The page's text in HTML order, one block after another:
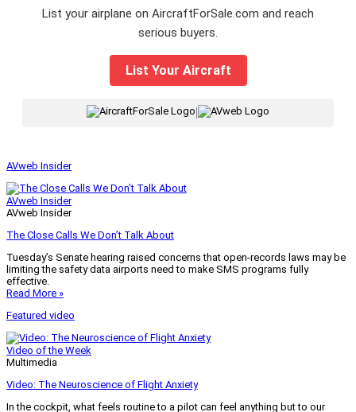
List your airplane on AircraftForSale.com and reach
serious buyers.
List Your Aircraft
|
AVweb Insider
AVweb Insider
AVweb Insider
The Close Calls We Don’t Talk About
Tuesday’s Senate hearing raised concerns that open-records laws may be
limiting the safety data airports need to make SMS programs fully
effective.
Read More »
Featured video
Video of the Week
Multimedia
Video: The Neuroscience of Flight Anxiety
In the cockpit, what feels routine to a pilot can feel anything but to our